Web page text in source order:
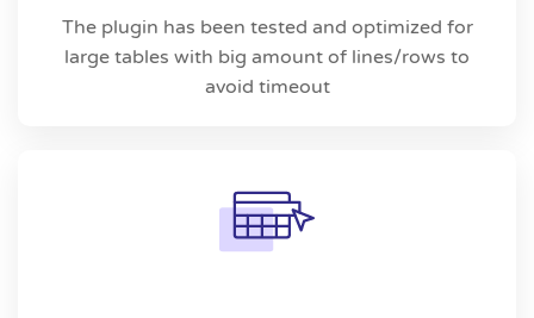
The plugin has been tested and optimized for
large tables with big amount of lines/rows to
avoid timeout